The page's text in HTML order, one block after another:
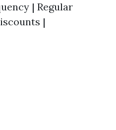
| Regular
|